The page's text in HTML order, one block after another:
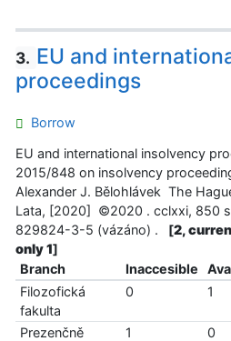
3. EU and
proceedings
Borrow
EU and international insolvency
2015/848 on insolvency
Alexander J. Bělohlávek The
Lata, [2020] ©2020 . cclxxi, 850
829824-3-5 (vázáno) .
[2,
only 1]
Branch
Inaccesible
Filozofická
fakulta
0 1
Prezenčně 1 0